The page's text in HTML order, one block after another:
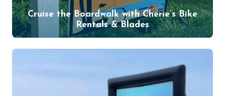
Cruise the Boardwalk with Cherie’s Bike
Rentals & Blades